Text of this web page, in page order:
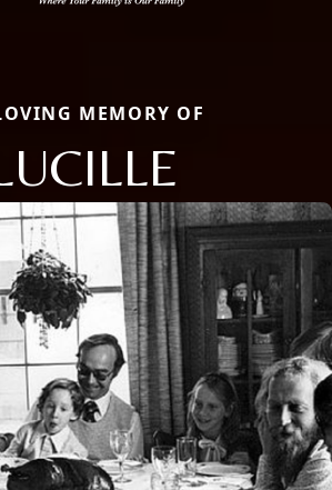
MEMORY OF